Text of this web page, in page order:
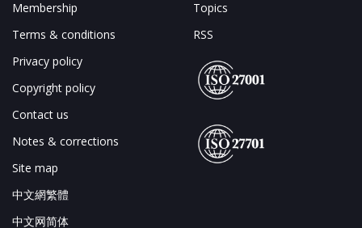
Membership
Terms & conditions
Privacy policy
Copyright policy
Contact us
Notes & corrections
Site map
中文網繁體
中文网简体
Topics
RSS